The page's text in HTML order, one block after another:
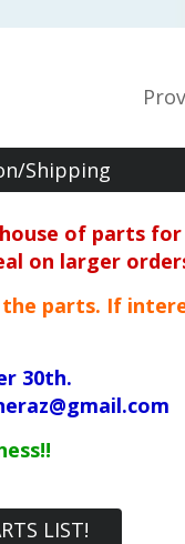
Shipping
of parts
on larger
the parts. If
30th.
LIST!